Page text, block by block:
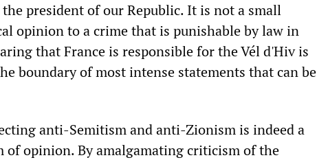
president of our Republic. It is not a small
opinion to a crime that is punishable by law in
that France is responsible for the Vél d'Hiv is
boundary of most intense statements that can be
anti-Semitism and anti-Zionism is indeed a
of opinion. By amalgamating criticism of the